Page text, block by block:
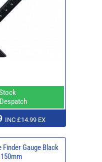
INC £14.99 EX
Gauge Black